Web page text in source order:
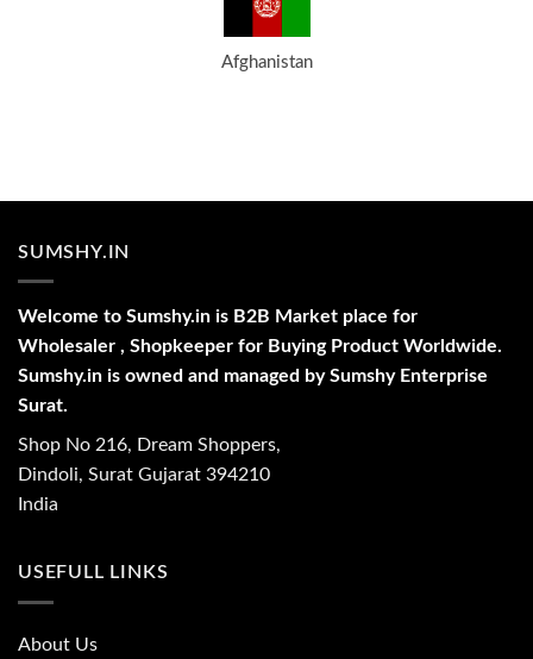
Afghanistan
SUMSHY.IN
Welcome to Sumshy.in is B2B Market place for
Wholesaler , Shopkeeper for Buying Product Worldwide.
Sumshy.in is owned and managed by Sumshy Enterprise
Surat.
Shop No 216, Dream Shoppers,
Dindoli, Surat Gujarat 394210
India
USEFULL LINKS
About Us